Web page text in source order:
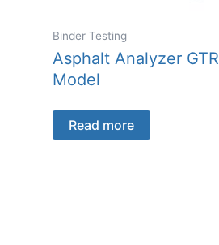
Binder Testing
Asphalt Analyzer GTR
Model
Read more